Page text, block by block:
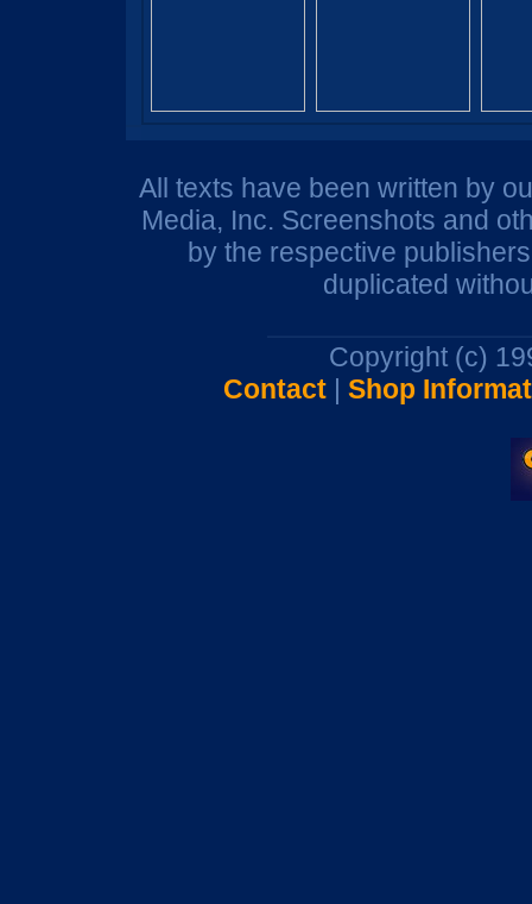
All texts have been written by
Media, Inc. Screenshots and
by the respective
duplicated
Copyright (c)
Contact| Shop